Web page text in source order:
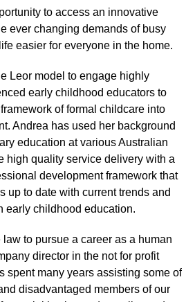
to access an innovative
ever changing demands of busy
easier for everyone in the home.
Leor model to engage highly
early childhood educators to
of formal childcare into
Andrea has used her background
education at various Australian
high quality service delivery with a
development framework that
up to date with current trends and
early childhood education.
to pursue a career as a human
director in the not for profit
spent many years assisting some of
disadvantaged members of our